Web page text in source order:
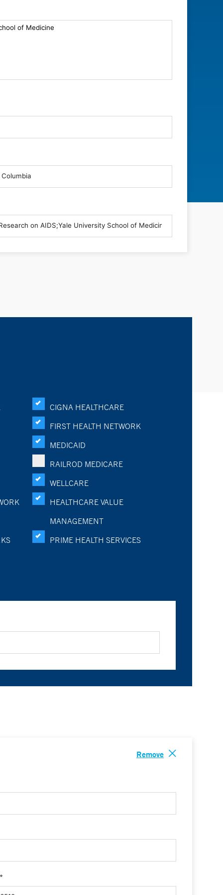
CIGNA HEALTHCARE
FIRST HEALTH NETWORK
MEDICAID
RAILROD MEDICARE
WELLCARE
HEALTHCARE VALUE
MANAGEMENT
PRIME HEALTH SERVICES
Remove